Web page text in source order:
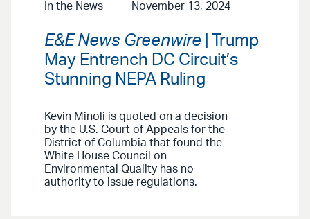
In the News November 13, 2024
E&E News Greenwire | Trump
May Entrench DC Circuit’s
Stunning NEPA Ruling
Kevin Minoli is quoted on a decision
by the U.S. Court of Appeals for the
District of Columbia that found the
White House Council on
Environmental Quality has no
authority to issue regulations.